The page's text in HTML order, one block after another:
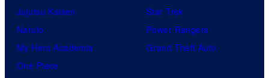
Jujutsu Kaisen
Naruto
My Hero Academia
One Piece
Star Trek
Power Rangers
Grand Theft Auto